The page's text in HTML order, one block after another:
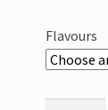
Flavours